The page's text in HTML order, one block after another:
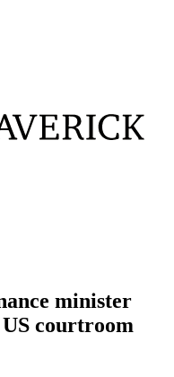
minister
US courtroom